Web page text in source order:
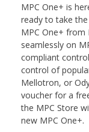
MPC One+ is
ready to take
MPC One+ from
seamlessly on
compliant
control of
Mellotron, or
voucher for a
the MPC Store
new MPC One+.